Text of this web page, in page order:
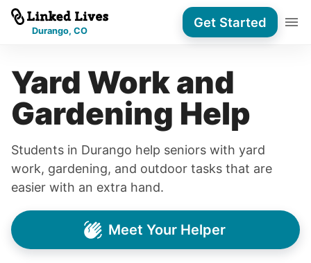
Durango, CO
Get Started
Yard Work and
Gardening Help
Students in Durango help seniors with yard
work, gardening, and outdoor tasks that are
easier with an extra hand.
Meet Your Helper